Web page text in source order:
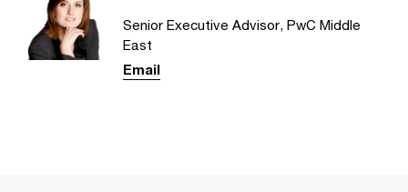
Senior Executive Advisor, PwC Middle
East
Email